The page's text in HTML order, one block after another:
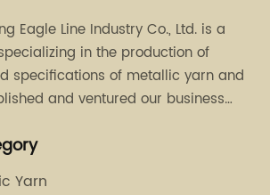
Eagle Line Industry Co., Ltd. is a
in the production of
specifications of metallic yarn and
and ventured our business
and Puyuan, Zhejiang.
Yarn